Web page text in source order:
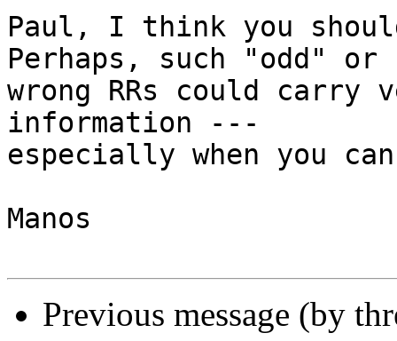
Paul, I think you
Perhaps, such "odd" or
wrong RRs could
information ---
especially when you
Manos
Previous message (by